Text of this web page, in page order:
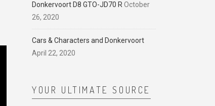
Donkervoort D8 GTO-JD70 R October
26, 2020
Cars & Characters and Donkervoort
April 22, 2020
YOUR ULTIMATE SOURCE